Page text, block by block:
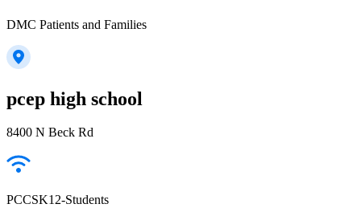
DMC Patients and Families
pcep high school
8400 N Beck Rd
PCCSK12-Students